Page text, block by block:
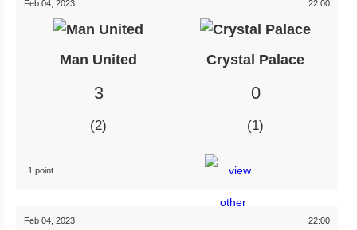
Feb 04, 2023 22:00
Man United Crystal Palace
3
2
0
1
1 point
Feb 04, 2023 22:00